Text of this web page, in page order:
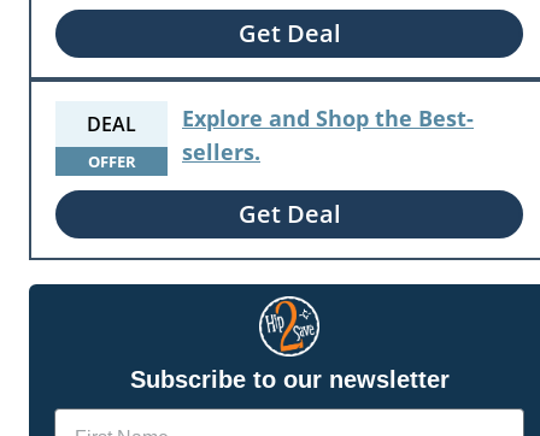
Get Deal
DEAL
OFFER
Explore and Shop the Best-
sellers.
Get Deal
Subscribe to our newsletter
Name